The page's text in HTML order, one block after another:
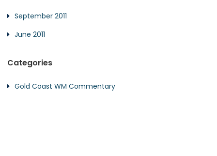
September 2011
June 2011
Categories
Gold Coast WM Commentary